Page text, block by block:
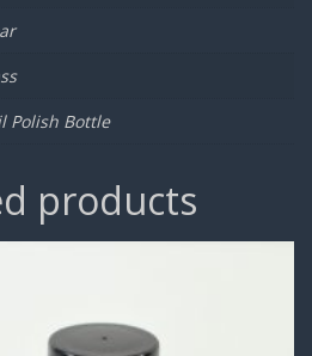
Polish Bottle
products